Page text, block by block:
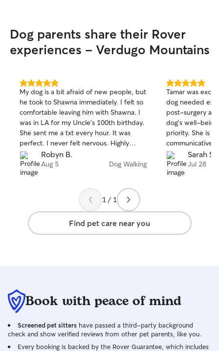
Dog parents share their Rover
experiences - Verdugo Mountains
5.0
out
of
5
stars
My dog is a bit afraid of new people, but
he took to Shawna immediately. I felt so
comfortable leaving him with Shawna. I
was in LA for my Uncle’s 100th birthday.
She sent me a txt every hour. It was
perfect. I never felt nervous. Highly
recommend her.
Robyn B.
Aug 5 Dog Walking
5.0
out
of
5
stars
Tamar was
dog needed
post-surgery
dog's well-
priority. She is
communicative,
with. I highly
services!
Sarah S.
Jul 28
1 / 1
Find pet care near you
Book with peace of mind
Screened pet sitters have passed a third-party background
check and show verified reviews from other pet parents, like you.
Every booking is backed by the Rover Guarantee, which includes